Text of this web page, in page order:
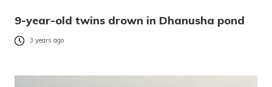
9-year-old twins drown in Dhanusha pond
3 years ago